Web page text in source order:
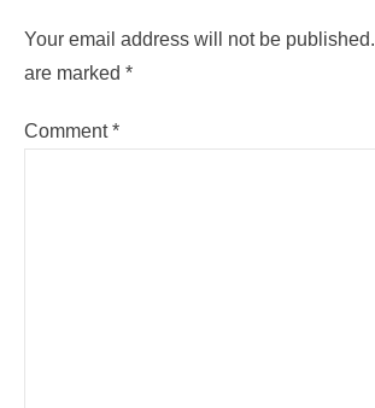
Your email address will not be published.
are marked *
Comment*